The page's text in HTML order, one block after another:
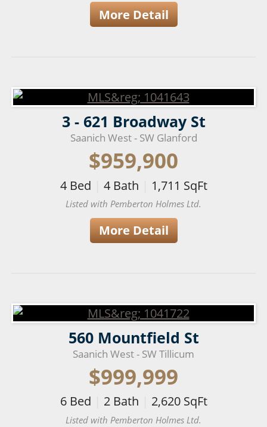
More Detail
3 - 621 Broadway St
Saanich West - SW Glanford
$959,900
4Bed 4Bath 1,711 SqFt
Listed with Pemberton Holmes Ltd.
More Detail
560 Mountfield St
Saanich West - SW Tillicum
$999,999
6Bed 2Bath 2,620SqFt
Listed with Pemberton Holmes Ltd.